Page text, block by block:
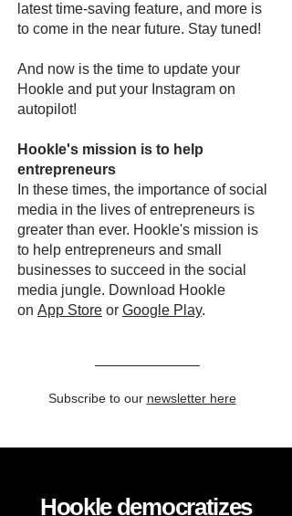
latest time-saving feature, and more is
to come in the near future. Stay tuned!
And now is the time to update your
Hookle and put your Instagram on
autopilot!
Hookle's mission is to help
entrepreneurs
In these times, the importance of social
media in the lives of entrepreneurs is
greater than ever. Hookle's mission is
to help entrepreneurs and small
businesses to succeed in the social
media jungle. Download Hookle
on App Store or Google Play.
Subscribe to our newsletter here
Hookle democratizes